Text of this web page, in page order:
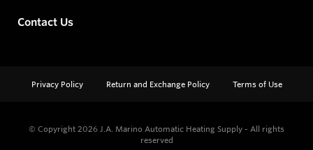
Contact Us
Privacy Policy Return and Exchange Policy Terms of Use
© Copyright 2026 J.A. Marino Automatic Heating Supply - All rights
reserved